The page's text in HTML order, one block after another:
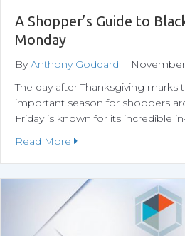
A Shopper’s Guide to
Monday
ByAnthony Goddard | November
The day after Thanksgiving
important season for shoppers
Friday is known for its incredible
Read More about A Shopper’s